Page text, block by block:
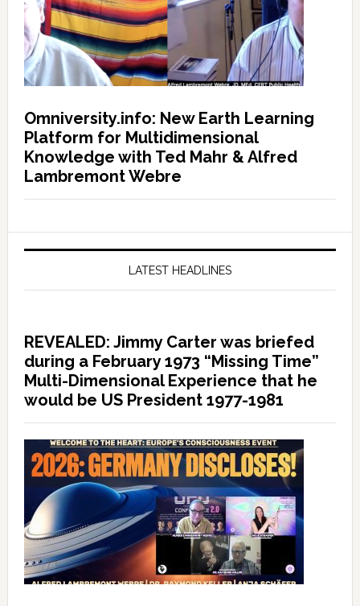
Omniversity.info: New Earth Learning
Platform for Multidimensional
Knowledge with Ted Mahr & Alfred
Lambremont Webre
LATEST HEADLINES
REVEALED: Jimmy Carter was briefed
during a February 1973 “Missing Time”
Multi-Dimensional Experience that he
would be US President 1977-1981